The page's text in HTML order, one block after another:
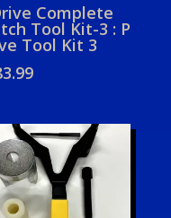
Complete
Tool Kit-3 : P
Tool Kit 3